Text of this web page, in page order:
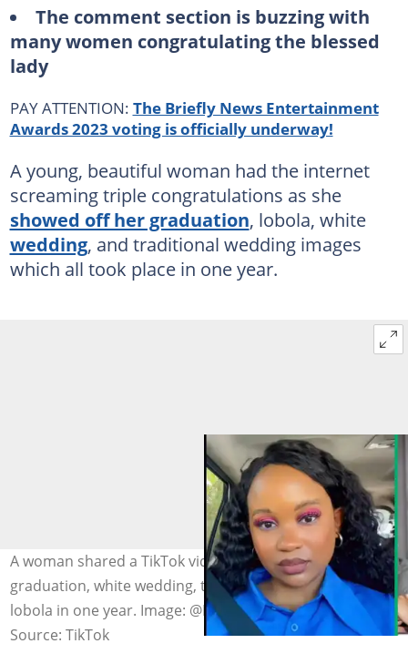
The comment section is buzzing with
many women congratulating the blessed
lady
PAY ATTENTION: The Briefly News Entertainment
Awards 2023 voting is officially underway!
A young, beautiful woman had the internet
screaming triple congratulations as she
showed off her graduation, lobola, white
wedding, and traditional wedding images
which all took place in one year.
A woman shared a TikTok video celebrating her
graduation, white wedding, traditional wedding and
lobola in one year. Image: @M_boityy
Source: TikTok